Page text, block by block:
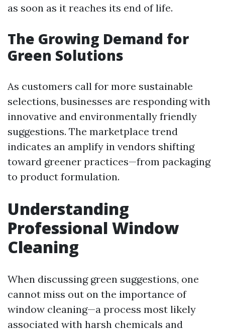
as soon as it reaches its end of life.
The Growing Demand for
Green Solutions
As customers call for more sustainable
selections, businesses are responding with
innovative and environmentally friendly
suggestions. The marketplace trend
indicates an amplify in vendors shifting
toward greener practices—from packaging
to product formulation.
Understanding
Professional Window
Cleaning
When discussing green suggestions, one
cannot miss out on the importance of
window cleaning—a process most likely
associated with harsh chemicals and